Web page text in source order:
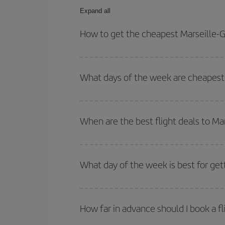
Expand all
How to get the cheapest Marseille-
both your outbound and return flight.
What days of the week are
of. We'll show you the cheapest flights not only
deal. And be sure to look carefully at the
When are the best flight deals to
Besides, if you're thinking about a weekend
What day of the week is best for
they will be. Besides, if you have some wiggle
How far in advance should I book a